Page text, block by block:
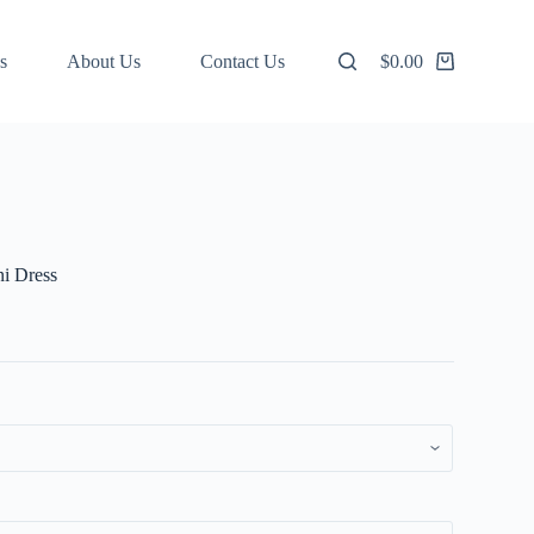
About Us Contact Us
Shopping
$0.00
Dress